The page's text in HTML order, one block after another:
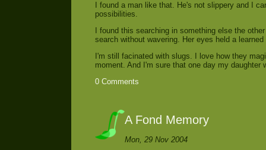
I found a man like that. He's not slippery and I
possibilities.
I found this searching in something else the
search without wavering. Her eyes held a
I'm still facinated with slugs. I love how they
moment. And I'm sure that one day my daughter
0 Comments
A Fond Memory
Mon, 29 Nov 2004